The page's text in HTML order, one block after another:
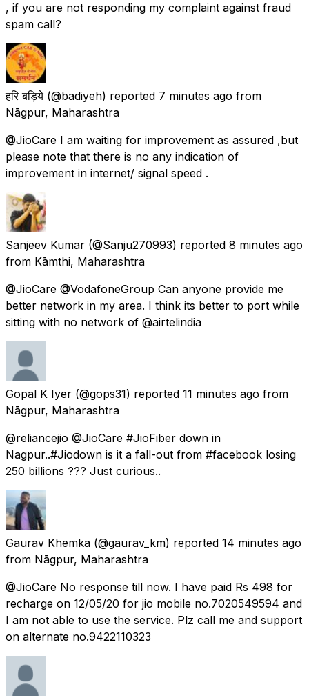
, if you are not responding my complaint against fraud
spam call?
हरि बड़िये (@badiyeh) reported 7 minutes ago from
Nāgpur, Maharashtra
@JioCare I am waiting for improvement as assured ,but
please note that there is no any indication of
improvement in internet/ signal speed .
Sanjeev Kumar (@Sanju270993) reported 8 minutes ago
from Kāmthi, Maharashtra
@JioCare @VodafoneGroup Can anyone provide me
better network in my area. I think its better to port while
sitting with no network of @airtelindia
Gopal K Iyer (@gops31) reported 11 minutes ago from
Nāgpur, Maharashtra
@reliancejio @JioCare #JioFiber down in
Nagpur..#Jiodown is it a fall-out from #facebook losing
250 billions ??? Just curious..
Gaurav Khemka (@gaurav_km) reported 14 minutes ago
from Nāgpur, Maharashtra
@JioCare No response till now. I have paid Rs 498 for
recharge on 12/05/20 for jio mobile no.7020549594 and
I am not able to use the service. Plz call me and support
on alternate no.9422110323